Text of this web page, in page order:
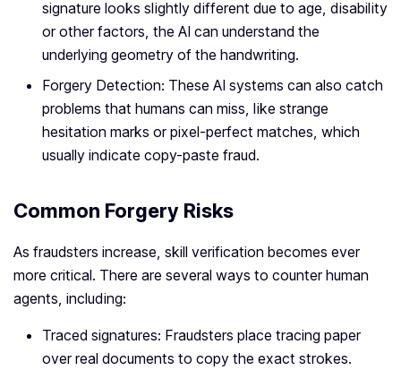
signature looks slightly different due to age, disability
or other factors, the AI can understand the
underlying geometry of the handwriting.
Forgery Detection: These AI systems can also catch
problems that humans can miss, like strange
hesitation marks or pixel-perfect matches, which
usually indicate copy-paste fraud.
Common Forgery Risks
As fraudsters increase, skill verification becomes ever
more critical. There are several ways to counter human
agents, including:
Traced signatures: Fraudsters place tracing paper
over real documents to copy the exact strokes.